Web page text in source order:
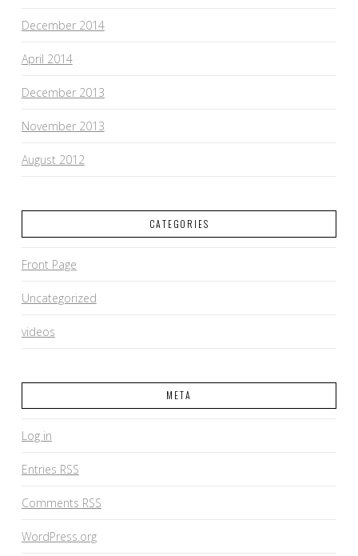
December 2014
April 2014
December 2013
November 2013
August 2012
CATEGORIES
Front Page
Uncategorized
videos
META
Log in
Entries RSS
Comments RSS
WordPress.org